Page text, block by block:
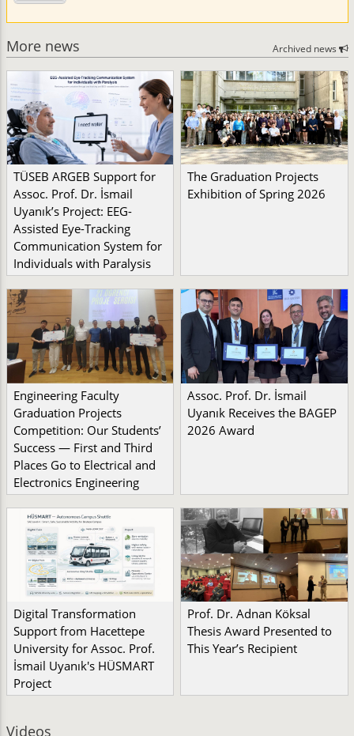
More news Archived news
TÜSEB ARGEB Support for
Assoc. Prof. Dr. İsmail
Uyanık’s Project: EEG-
Assisted Eye-Tracking
Communication System for
Individuals with Paralysis
The Graduation Projects
Exhibition of Spring 2026
Engineering Faculty
Graduation Projects
Competition: Our Students’
Success — First and Third
Places Go to Electrical and
Electronics Engineering
Assoc. Prof. Dr. İsmail
Uyanık Receives the BAGEP
2026 Award
Digital Transformation
Support from Hacettepe
University for Assoc. Prof.
İsmail Uyanık's HÜSMART
Project
Prof. Dr. Adnan Köksal
Thesis Award Presented to
This Year’s Recipient
Videos